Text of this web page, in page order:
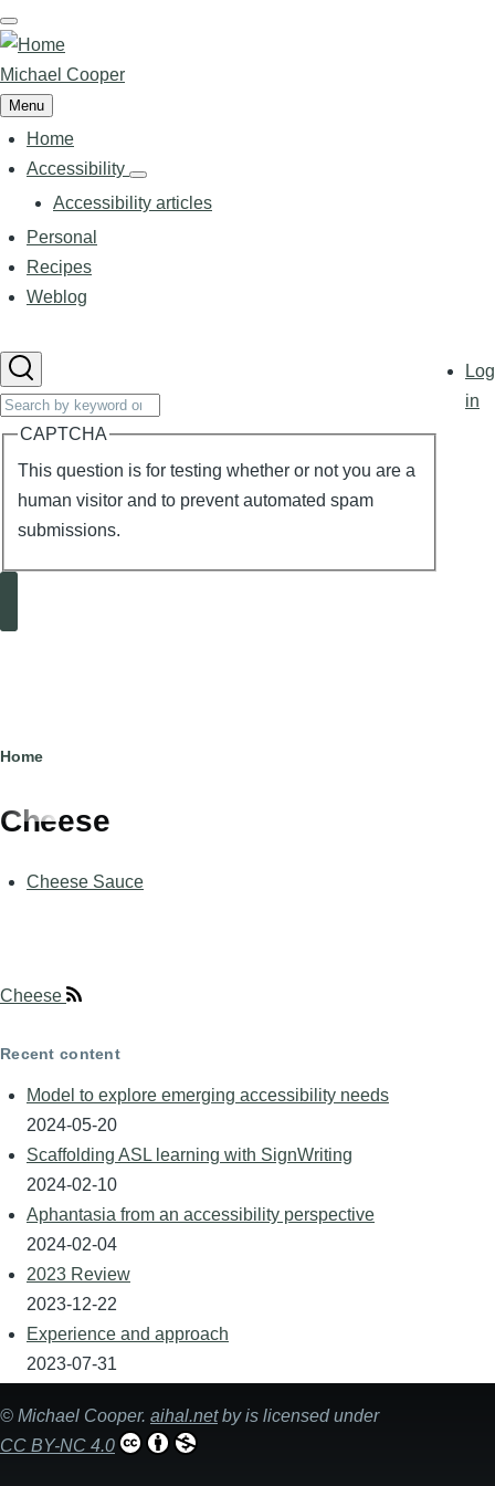
Skip
to
main
content
Michael Cooper
Menu
Main
navigation
Home
Accessibility
Accessibility
sub-
navigation
Accessibility articles
Personal
Recipes
Weblog
Search
CAPTCHA
This question is for testing whether or not you are a
human visitor and to prevent automated spam
submissions.
UserLog
in
Breadcrumb
Home
Cheese
Cheese Sauce
Cheese
Recent content
Model to explore emerging accessibility needs
2024-05-20
Scaffolding ASL learning with SignWriting
2024-02-10
Aphantasia from an accessibility perspective
2024-02-04
2023 Review
2023-12-22
Experience and approach
2023-07-31
© Michael Cooper. aihal.netby is licensed under
CC BY-NC 4.0